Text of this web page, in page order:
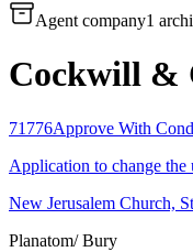
Agent company1
Cockwill &
71776Approve With
Application to change
New Jerusalem Church,
Planatom/ Bury